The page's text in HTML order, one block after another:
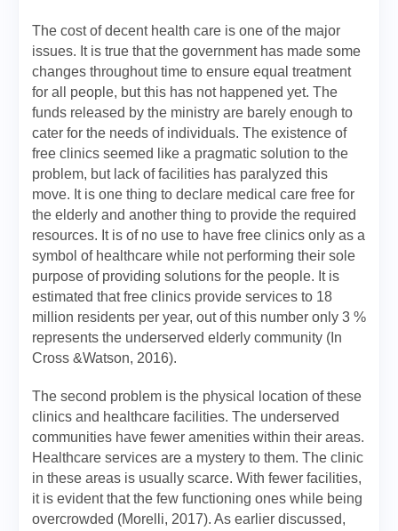
The cost of decent health care is one of the major
issues. It is true that the government has made some
changes throughout time to ensure equal treatment
for all people, but this has not happened yet. The
funds released by the ministry are barely enough to
cater for the needs of individuals. The existence of
free clinics seemed like a pragmatic solution to the
problem, but lack of facilities has paralyzed this
move. It is one thing to declare medical care free for
the elderly and another thing to provide the required
resources. It is of no use to have free clinics only as a
symbol of healthcare while not performing their sole
purpose of providing solutions for the people. It is
estimated that free clinics provide services to 18
million residents per year, out of this number only 3 %
represents the underserved elderly community (In
Cross &Watson, 2016).
The second problem is the physical location of these
clinics and healthcare facilities. The underserved
communities have fewer amenities within their areas.
Healthcare services are a mystery to them. The clinic
in these areas is usually scarce. With fewer facilities,
it is evident that the few functioning ones while being
overcrowded (Morelli, 2017). As earlier discussed,